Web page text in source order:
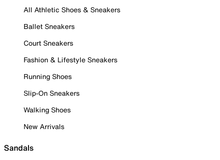
All Athletic Shoes & Sneakers
Ballet Sneakers
Court Sneakers
Fashion & Lifestyle Sneakers
Running Shoes
Slip-On Sneakers
Walking Shoes
New Arrivals
Sandals